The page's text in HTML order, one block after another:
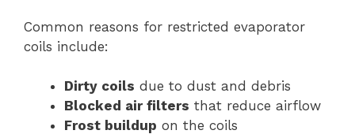
Common reasons for restricted evaporator
coils include:
Dirty coils due to dust and debris
Blocked air filters that reduce airflow
Frost buildup on the coils